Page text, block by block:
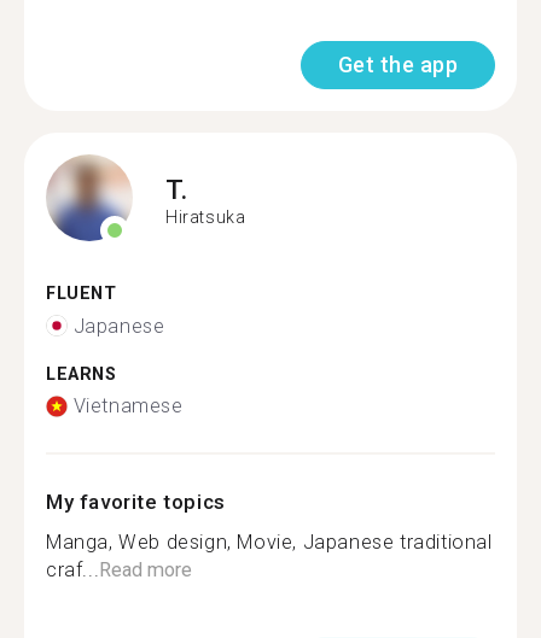
Get the app
T.
Hiratsuka
FLUENT
Japanese
LEARNS
Vietnamese
My favorite topics
Manga, Web design, Movie, Japanese traditional
craf...Read more